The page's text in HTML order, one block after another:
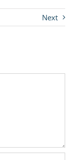
Next